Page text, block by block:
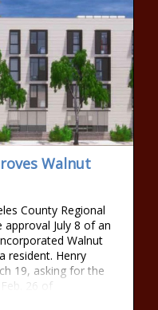
Walnut
County Regional
July 8 of an
Walnut
resident. Henry
19, asking for the
26 of